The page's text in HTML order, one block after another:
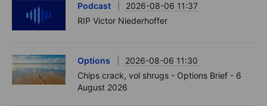
Podcast
2026-08-06 11:37
RIP Victor Niederhoffer
Options
2026-08-06 11:30
Chips crack, vol shrugs - Options Brief - 6
August 2026